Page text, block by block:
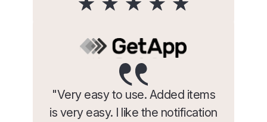
"Very easy to use. Added items
is very easy. I like the notification